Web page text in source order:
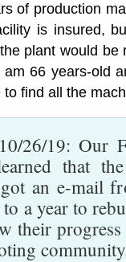
of production
is insured,
plant would be
66 years-old
find all the
26/19: Our
that
an e-mail
a year to
their progress